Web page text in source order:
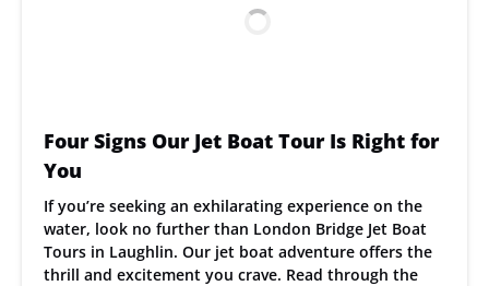
Four Signs Our Jet Boat Tour Is Right for
You
If you’re seeking an exhilarating experience on the
water, look no further than London Bridge Jet Boat
Tours in Laughlin. Our jet boat adventure offers the
thrill and excitement you crave. Read through the